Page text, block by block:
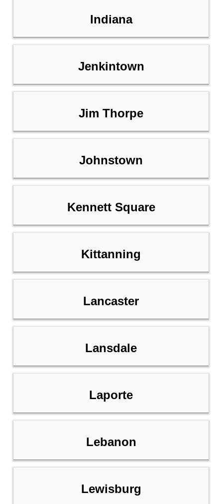
Indiana
Jenkintown
Jim Thorpe
Johnstown
Kennett Square
Kittanning
Lancaster
Lansdale
Laporte
Lebanon
Lewisburg